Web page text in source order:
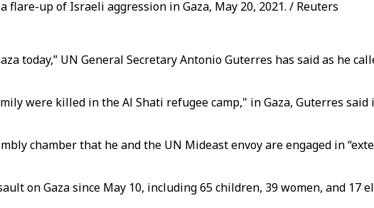
flare-up of Israeli aggression in Gaza, May 20, 2021. / Reuters
today,” UN General Secretary Antonio Guterres has said as he
were killed in the Al Shati refugee camp," in Gaza, Guterres said
chamber that he and the UN Mideast envoy are engaged in
on Gaza since May 10, including 65 children, 39 women, and 17